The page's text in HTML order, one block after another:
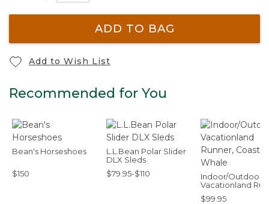
ADD TO BAG
Add to Wish List
Recommended for You
Bean's Horseshoes
$150
L.L.Bean Polar Slider
DLX Sleds
$79.95-$110
Indoor/Outdoor
Vacationland
Coastal Whale
$99.95